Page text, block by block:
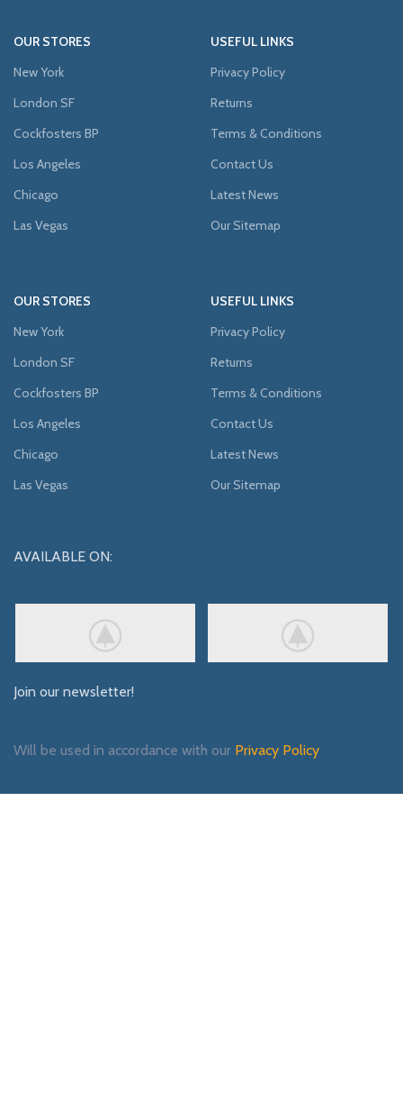
OUR STORES
New York
London SF
Cockfosters BP
Los Angeles
Chicago
Las Vegas
USEFUL LINKS
Privacy Policy
Returns
Terms & Conditions
Contact Us
Latest News
Our Sitemap
OUR STORES
New York
London SF
Cockfosters BP
Los Angeles
Chicago
Las Vegas
USEFUL LINKS
Privacy Policy
Returns
Terms & Conditions
Contact Us
Latest News
Our Sitemap
AVAILABLE ON:
Join our newsletter!
Will be used in accordance with our Privacy Policy